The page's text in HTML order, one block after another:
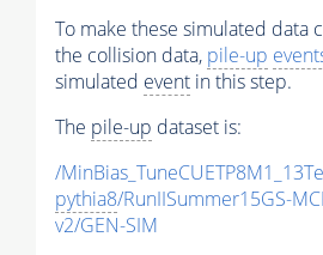
To make these simulated data
the collision data, pile-up
simulated event in this step.
The pile-up dataset is:
/
pythia8/RunIISummer15GS-
v2/GEN-SIM